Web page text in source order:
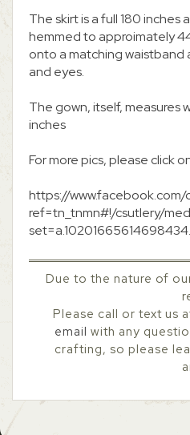
The skirt is a full 180 inches
hemmed to approimately
onto a matching waistband
and eyes.
The gown, itself, measures
inches
For more pics, please click
https://www.facebook.com/
ref=tn_tnmn#!/csutlery/
Due to the nature of
Please call or text us
email with any
crafting, so please